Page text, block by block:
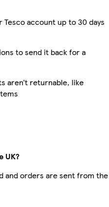
account up to 30 days
to send it back for a
aren’t returnable, like
UK?
and orders are sent from the